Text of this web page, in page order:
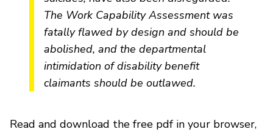
The Work Capability Assessment was
fatally flawed by design and should be
abolished, and the departmental
intimidation of disability benefit
claimants should be outlawed.
Read and download the free pdf in your browser,